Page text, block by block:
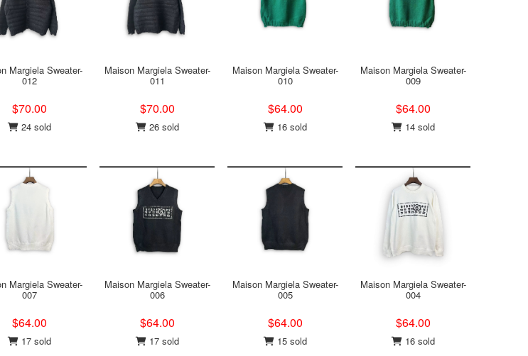
Margiela Sweater-
012
$70.00
24 sold
Maison Margiela Sweater-
011
$70.00
26 sold
Maison Margiela Sweater-
010
$64.00
16 sold
Maison Margiela Sweater-
009
$64.00
14 sold
Margiela Sweater-
007
$64.00
17 sold
Maison Margiela Sweater-
006
$64.00
17 sold
Maison Margiela Sweater-
005
$64.00
15 sold
Maison Margiela Sweater-
004
$64.00
16 sold